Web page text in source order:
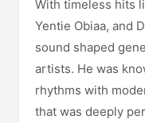
With timeless hits
Yentie Obiaa, and
sound shaped
artists. He was
rhythms with
that was deeply